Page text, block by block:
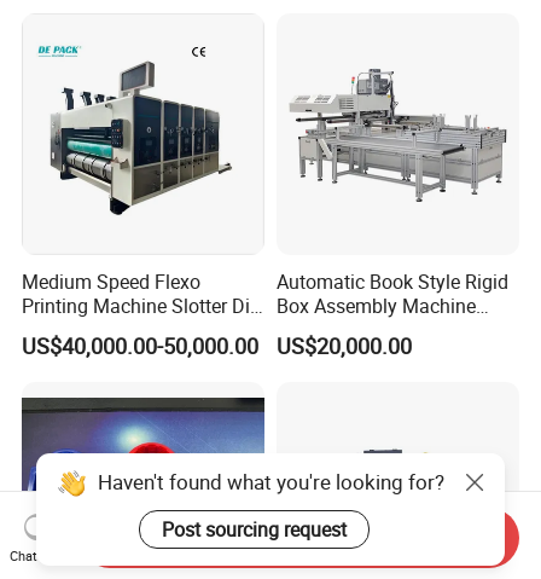
Medium Speed Flexo
Printing Machine Slotter Die
Cutter Carton Printing
Machine
US$40,000.00-50,000.00
Automatic Book Style Rigid
Box Assembly Machine
Factory Direct Sales High
Quality
US$20,000.00
Haven't found what you're looking for?
Post sourcing request
Chat Now
Send Inquiry